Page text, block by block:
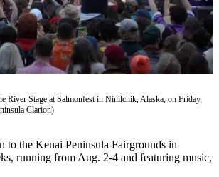
River Stage at Salmonfest in Ninilchik, Alaska, on Friday,
Clarion)
to the Kenai Peninsula Fairgrounds in
running from Aug. 2-4 and featuring music,